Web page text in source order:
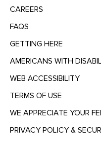
CAREERS
FAQS
GETTING HERE
AMERICANS WITH
WEB ACCESSIBILITY
TERMS OF USE
WE APPRECIATE YOUR
PRIVACY POLICY &